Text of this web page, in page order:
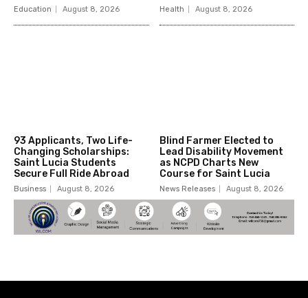
Education August 8, 2026 Health August 8, 2026
93 Applicants, Two Life-
Changing Scholarships:
Saint Lucia Students
Secure Full Ride Abroad
Business August 8, 2026
Blind Farmer Elected to
Lead Disability Movement
as NCPD Charts New
Course for Saint Lucia
News Releases August 8, 2026